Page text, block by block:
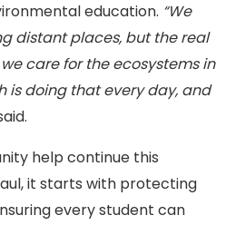
education. “We
distant places, but the real
care for the ecosystems in
is doing that every day, and
help continue this
it starts with protecting
every student can